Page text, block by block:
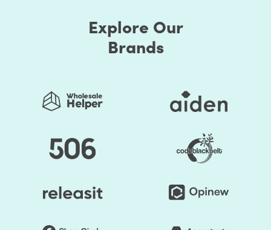
Explore Our
Brands